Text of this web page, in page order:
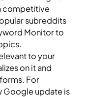
competitive
subreddits
Monitor to
to your
on it and
For
Google update is